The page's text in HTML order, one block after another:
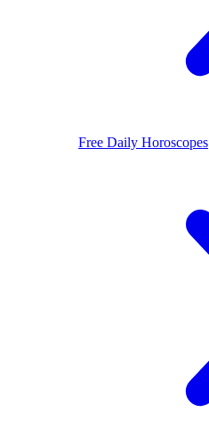
Free Daily Horoscopes